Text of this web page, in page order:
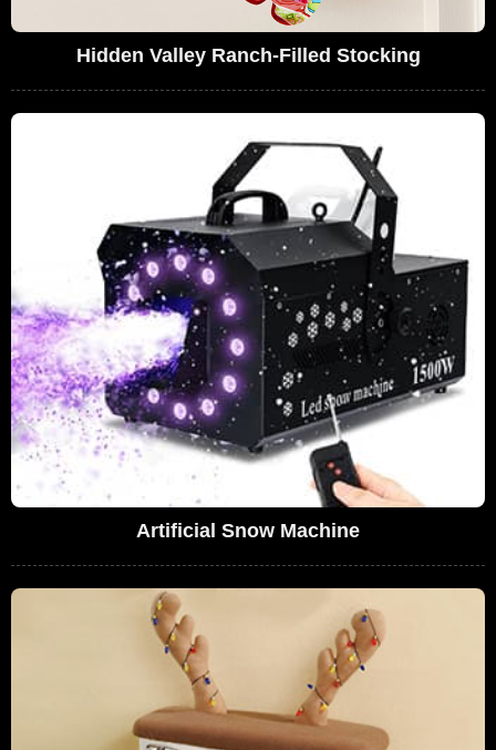
Hidden Valley Ranch-Filled Stocking
Artificial Snow Machine